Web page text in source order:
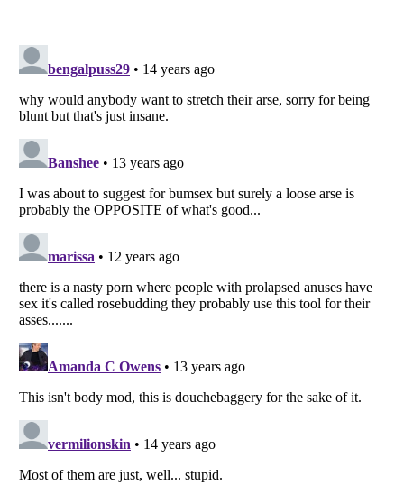
Listverse
is a Trademark of Listverse Ltd
Copyright (c) 2007–2026 Listverse Ltd
All Rights Reserved |Terms Of Use| Privacy Policy |Cookie Policy
Do not share or sell my personal information
Notice at Collection